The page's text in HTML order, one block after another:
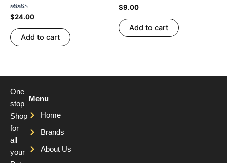
Rated
4.76
out of 5
$24.00
Add to cart
$9.00
Add to cart
One
stop
Shop
for
all
your
Menu
Home
Brands
About Us